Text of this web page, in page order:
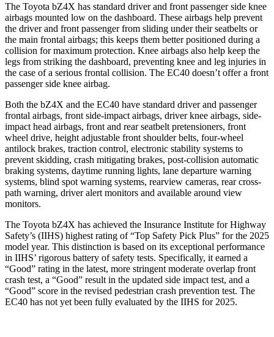
The Toyota bZ4X has standard driver and front passenger side knee
airbags mounted low on the dashboard. These airbags help prevent
the driver and front passenger from sliding under their seatbelts or
the main frontal airbags; this keeps them better positioned during a
collision for maximum protection. Knee airbags also help keep the
legs from striking the dashboard, preventing knee and leg injuries in
the case of a serious frontal collision. The EC40 doesn’t offer a front
passenger side knee airbag.
Both the bZ4X and the EC40 have standard driver and passenger
frontal airbags, front side-impact airbags, driver knee airbags, side-
impact head airbags, front and rear seatbelt pretensioners, front
wheel drive, height adjustable front shoulder belts, four-wheel
antilock brakes, traction control, electronic stability systems to
prevent skidding, crash mitigating brakes, post-collision automatic
braking systems, daytime running lights, lane departure warning
systems, blind spot warning systems, rearview cameras, rear cross-
path warning, driver alert monitors and available around view
monitors.
The Toyota bZ4X has achieved the Insurance Institute for Highway
Safety’s (IIHS) highest rating of “Top Safety Pick Plus” for the 2025
model year. This distinction is based on its exceptional performance
in IIHS’ rigorous battery of safety tests. Specifically, it earned a
“Good” rating in the latest, more stringent moderate overlap front
crash test, a “Good” result in the updated side impact test, and a
“Good” score in the revised pedestrian crash prevention test. The
EC40 has not yet been fully evaluated by the IIHS for 2025.